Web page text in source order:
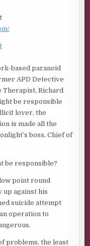
based paranoid
APD Detective
Therapist, Richard
be responsible
lover, the
is made all the
boss, Chief of
be responsible?
point round
against his
suicide attempt
operation to
problems, the least